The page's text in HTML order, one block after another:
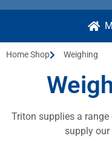
Home Shop Weighing
Triton supplies a
supply